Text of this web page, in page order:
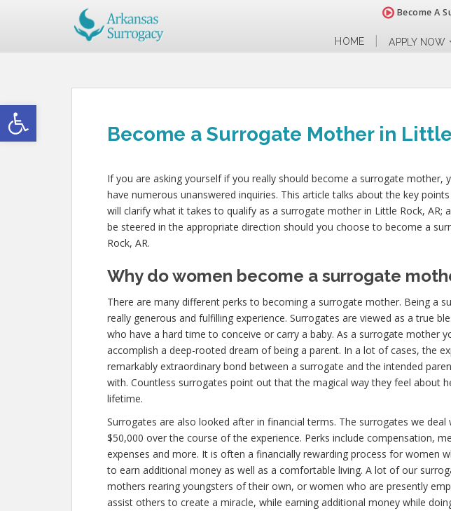
Open toolbar
Become A
HOME APPLY NOW
Become a Surrogate Mother in Little
If you are asking yourself if you really should become a surrogate mother,
have numerous unanswered inquiries. This article talks about the key
will clarify what it takes to qualify as a surrogate mother in Little Rock, AR;
be steered in the appropriate direction should you choose to become a
Rock, AR.
Why do women become a surrogate
There are many different perks to becoming a surrogate mother. Being a
really generous and fulfilling experience. Surrogates are viewed as a true
who have a hard time to conceive or carry a baby. As a surrogate mother
accomplish a deep-rooted dream of being a parent. In a lot of cases, the
remarkably extraordinary bond between a surrogate and the intended
with. Countless surrogates point out that the magical way they feel about
lifetime.
Surrogates are also looked after in financial terms. The surrogates we deal
$50,000 over the course of the experience. Perks include compensation,
expenses and more. It is often a financially rewarding process for women
to earn additional money as well as a comfortable living. A lot of our
mothers rearing youngsters of their own, or women who are presently
assist others to create a miracle, while earning additional money while